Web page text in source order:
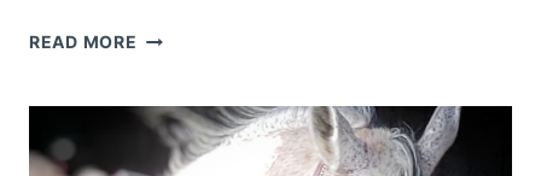
READ MORE HAPPY